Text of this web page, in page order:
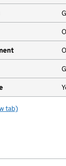
Infant & Nursery
tab)